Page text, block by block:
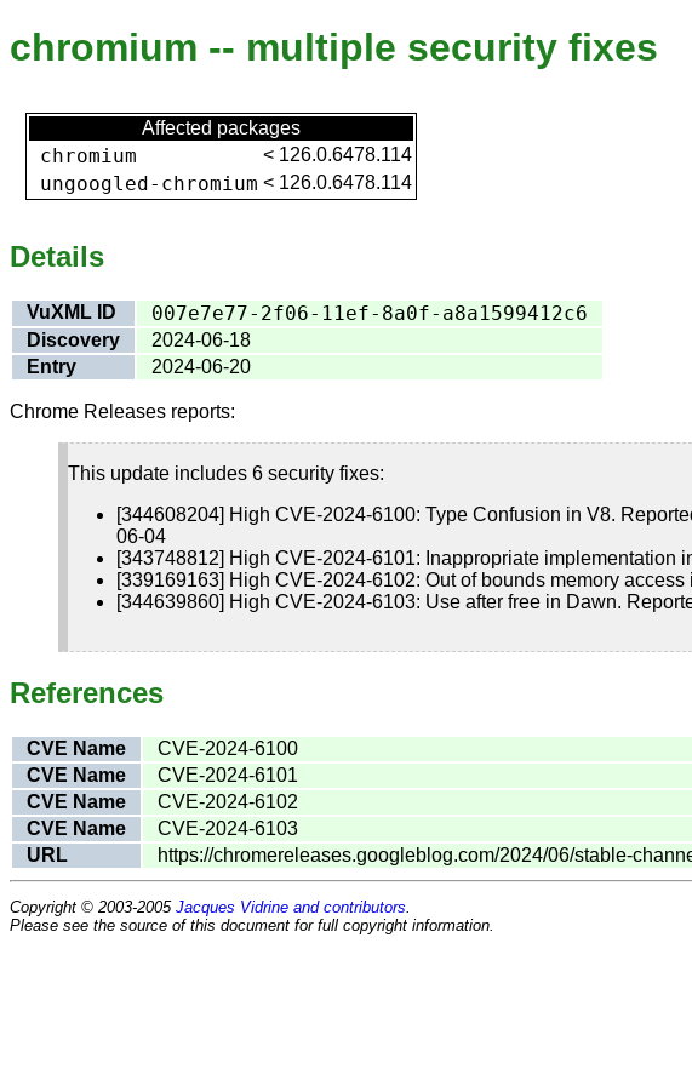
chromium -- multiple security fixes
Affected packages
chromium < 126.0.6478.114
ungoogled-chromium < 126.0.6478.114
Details
VuXML ID 007e7e77-2f06-11ef-8a0f-a8a1599412c6
Discovery
2024-06-18
Entry
2024-06-20
Chrome Releases reports:
This update includes 6 security fixes:
[344608204] High CVE-2024-6100: Type Confusion in V8.
06-04
[343748812] High CVE-2024-6101: Inappropriate
[339169163] High CVE-2024-6102: Out of bounds memory
[344639860] High CVE-2024-6103: Use after free in Dawn.
References
CVE Name
CVE-2024-6100
CVE Name
CVE-2024-6101
CVE Name
CVE-2024-6102
CVE Name
CVE-2024-6103
URL
https://chromereleases.googleblog.com/2024/06/stable-
Copyright © 2003-2005 Jacques Vidrine and contributors
Please see the source of this document for full copyright information.